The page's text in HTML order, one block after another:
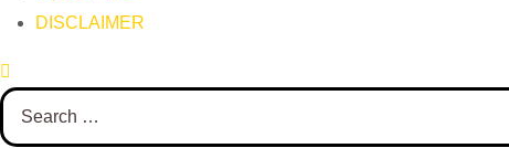
DISCLAIMER
Search
for: